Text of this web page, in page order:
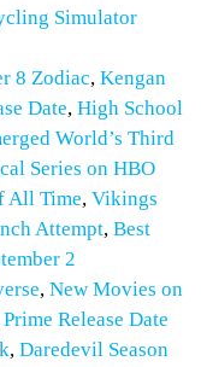
Simulator
8 Zodiac, Kengan
Date, High School
World’s Third
Series on HBO
All Time, Vikings
Attempt, Best
2
, New Movies on
Release Date
, Daredevil Season